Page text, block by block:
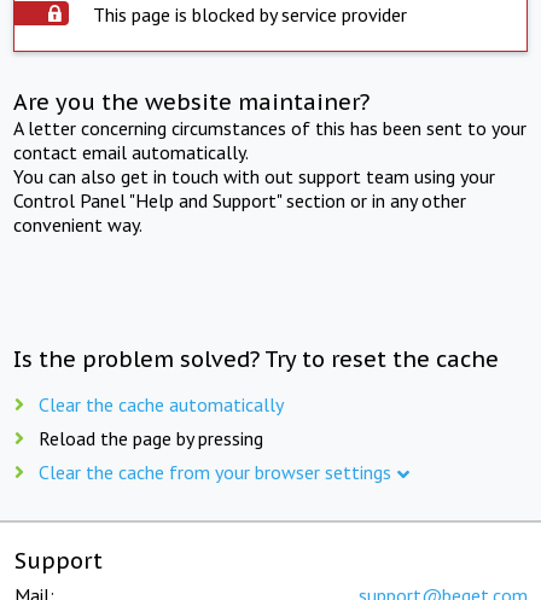
This page is blocked by service provider
Are you the website maintainer?
A letter concerning circumstances of this has been sent to your
contact email automatically.
You can also get in touch with out support team using your
Control Panel "Help and Support" section or in any other
convenient way.
Is the problem solved? Try to reset the cache
Clear the cache automatically
Reload the page by pressing
Clear the cache from your browser settings
Support
Mail: support@beget.com